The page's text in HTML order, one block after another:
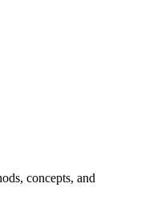
concepts, and